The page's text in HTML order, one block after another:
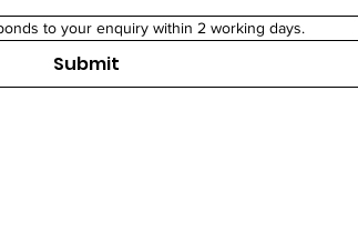
to your enquiry within 2 working days.
Submit